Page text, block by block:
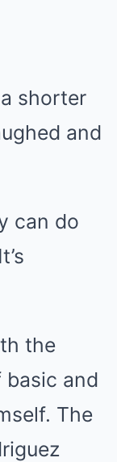
shorter
and
can do
the
basic and
The